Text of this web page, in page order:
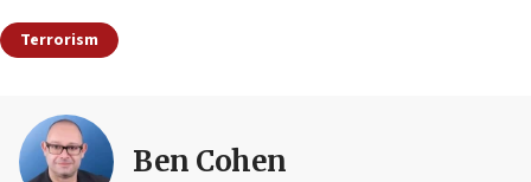
Terrorism
Ben Cohen